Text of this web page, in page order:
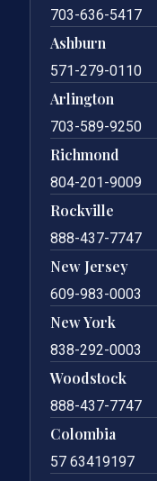
703-636-5417
Ashburn
571-279-0110
Arlington
703-589-9250
Richmond
804-201-9009
Rockville
888-437-7747
New Jersey
609-983-0003
New York
838-292-0003
Woodstock
888-437-7747
Colombia
57 63419197